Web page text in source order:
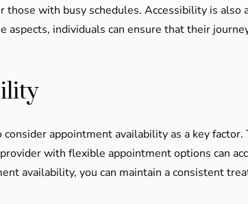
with busy schedules. Accessibility is
individuals can ensure that their
appointment availability as a key
with flexible appointment options can
availability, you can maintain a consistent